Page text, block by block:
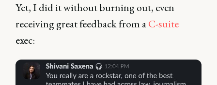
Yet, I did it without burning out, even
receiving great feedback from aC-suite
exec: